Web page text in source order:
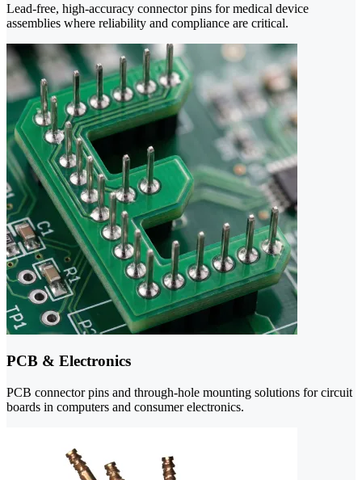
Lead-free, high-accuracy connector pins for medical device
assemblies where reliability and compliance are critical.
PCB & Electronics
PCB connector pins and through-hole mounting solutions for circuit
boards in computers and consumer electronics.